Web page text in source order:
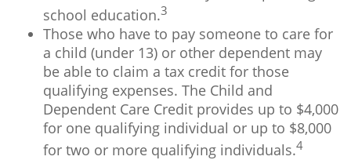
school education.3
Those who have to pay someone to care for
a child (under 13) or other dependent may
be able to claim a tax credit for those
qualifying expenses. The Child and
Dependent Care Credit provides up to $4,000
for one qualifying individual or up to $8,000
for two or more qualifying individuals.4